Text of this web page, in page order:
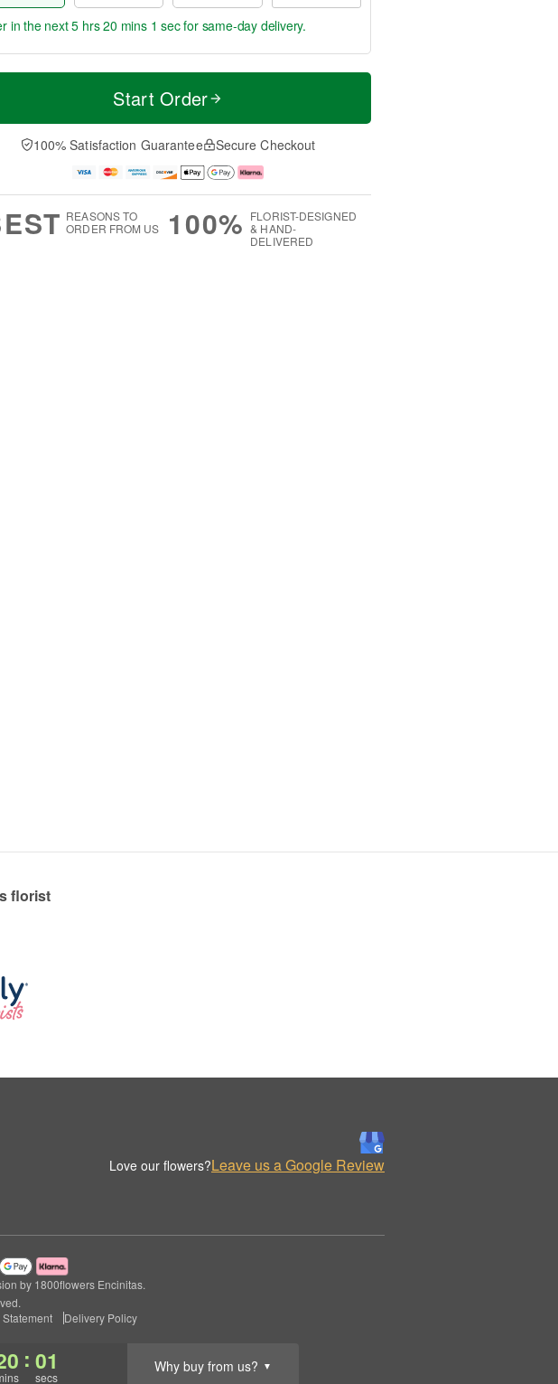
: 01
secs
Why buy from us? ▼
t
A
u
M
e
D
a
in the next5 hrs 20 mins 1 secfor same-day delivery.
Start Order
100% Satisfaction Guarantee Secure Checkout
REASONS TO
ORDER FROM US
100% FLORIST-DESIGNED
& HAND-
DELIVERED
florist
Love our flowers?Leave us a Google Review
by 1800flowers Encinitas.
Delivery Policy